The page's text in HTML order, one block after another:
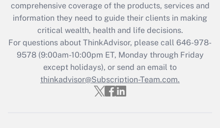
What is the CARES Act employee
retention tax credit that was available
during 2020 and 2021?
Get Answer
Recently Updated Q&As
Who must file a return?
comprehensive coverage of the products, services and
information they need to guide their clients in making
critical wealth, health and life decisions.
For questions about ThinkAdvisor, please call 646-978-
9578(9:00am-10:00pm ET, Monday through Friday
except holidays), or send an email to
thinkadvisor@Subscription-Team.com.